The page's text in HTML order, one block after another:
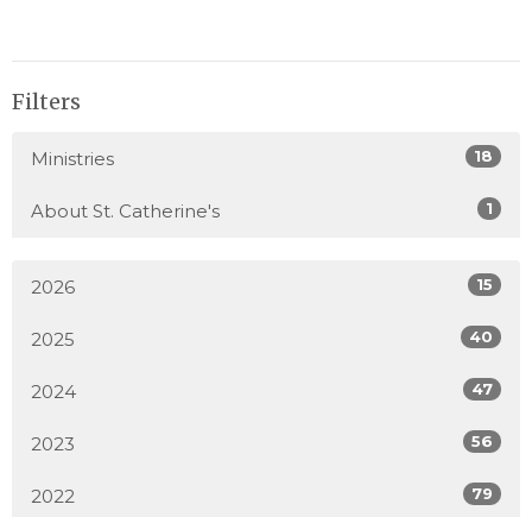
Filters
Ministries 18
About St. Catherine's 1
2026 15
2025 40
2024 47
2023 56
2022 79